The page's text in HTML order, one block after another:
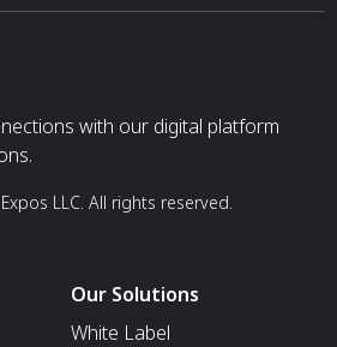
with our digital platform
LLC. All rights reserved.
Our Solutions
White Label